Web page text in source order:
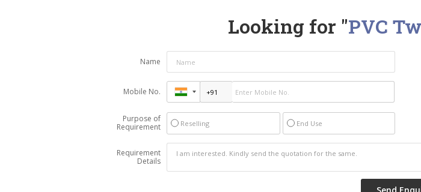
Looking for "PVC
Name
Mobile No.
Purpose of
Requirement
Reselling End Use
Requirement
Details